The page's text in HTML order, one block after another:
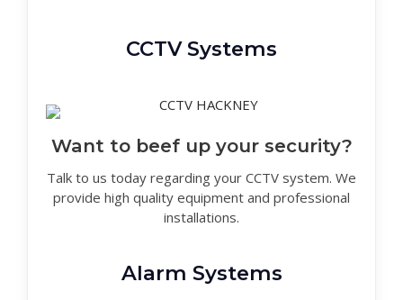
CCTV Systems
Want to beef up your security?
Talk to us today regarding your CCTV system. We
provide high quality equipment and professional
installations.
Alarm Systems